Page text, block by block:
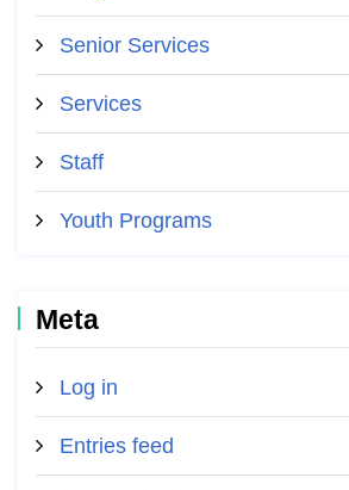
Senior Services
Services
Staff
Youth Programs
Meta
Log in
Entries feed